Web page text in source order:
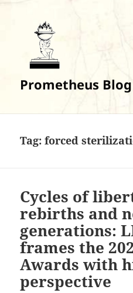
Prometheus Blog
Tag:forced
Cycles of
rebirths and
generations:
frames the
Awards with
perspective